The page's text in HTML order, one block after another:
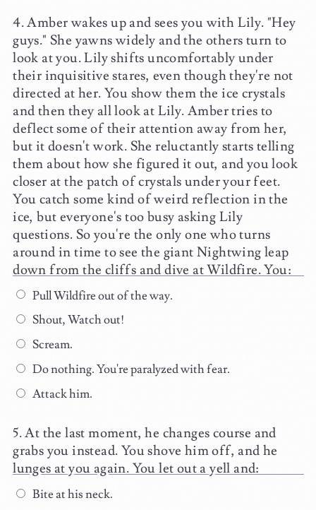
Amber wakes up and sees you with Lily. "Hey
guys." She yawns widely and the others turn to
look at you. Lily shifts uncomfortably under
their inquisitive stares, even though they're not
directed at her. You show them the ice crystals
and then they all look at Lily. Amber tries to
deflect some of their attention away from her,
but it doesn't work. She reluctantly starts telling
them about how she figured it out, and you look
closer at the patch of crystals under your feet.
You catch some kind of weird reflection in the
ice, but everyone's too busy asking Lily
questions. So you're the only one who turns
around in time to see the giant Nightwing leap
down from the cliffs and dive at Wildfire. You:
Pull Wildfire out of the way.
Shout, Watch out!
Scream.
Do nothing. You're paralyzed with fear.
Attack him.
At the last moment, he changes course and
grabs you instead. You shove him off, and he
lunges at you again. You let out a yell and:
Bite at his neck.